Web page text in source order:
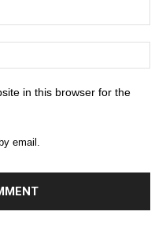
in this browser for the
email.